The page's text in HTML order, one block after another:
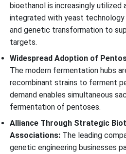
bioethanol is increasingly utilized
integrated with yeast technology
and genetic transformation to
targets.
Widespread Adoption of
The modern fermentation hubs
recombinant strains to ferment
demand enables simultaneous
fermentation of pentoses.
Alliance Through Strategic
Associations: The leading
genetic engineering businesses